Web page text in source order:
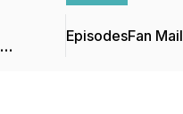
EpisodesFan Mail